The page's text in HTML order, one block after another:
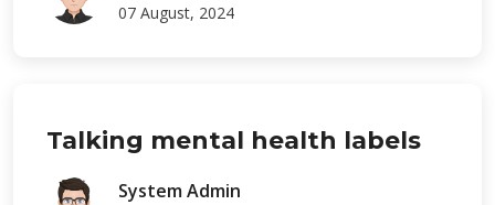
07 August, 2024
Talking mental health labels
System Admin